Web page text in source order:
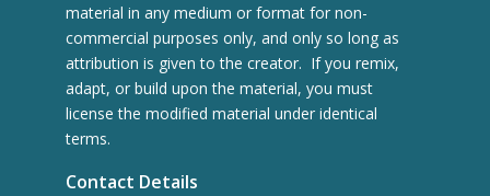
material in any medium or format for non-
commercial purposes only, and only so long as
attribution is given to the creator. If you remix,
adapt, or build upon the material, you must
license the modified material under identical
terms.
Contact Details